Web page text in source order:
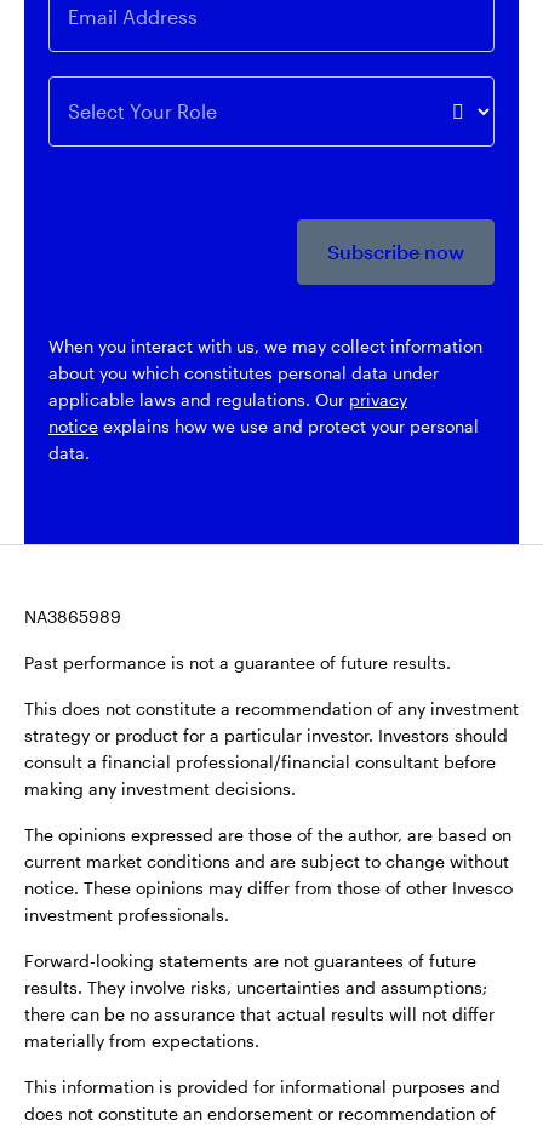
Email Address
Select Your Role
Subscribe now
When you interact with us, we may collect information
about you which constitutes personal data under
applicable laws and regulations. Our privacy
notice explains how we use and protect your personal
data.
NA3865989
Past performance is not a guarantee of future results.
This does not constitute a recommendation of any investment
strategy or product for a particular investor. Investors should
consult a financial professional/financial consultant before
making any investment decisions.
The opinions expressed are those of the author, are based on
current market conditions and are subject to change without
notice. These opinions may differ from those of other Invesco
investment professionals.
Forward-looking statements are not guarantees of future
results. They involve risks, uncertainties and assumptions;
there can be no assurance that actual results will not differ
materially from expectations.
This information is provided for informational purposes and
does not constitute an endorsement or recommendation of